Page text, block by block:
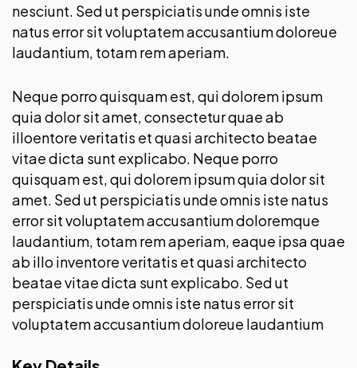
nesciunt. Sed ut perspiciatis unde omnis iste
natus error sit voluptatem accusantium doloreue
laudantium, totam rem aperiam.
Neque porro quisquam est, qui dolorem ipsum
quia dolor sit amet, consectetur quae ab
illoentore veritatis et quasi architecto beatae
vitae dicta sunt explicabo. Neque porro
quisquam est, qui dolorem ipsum quia dolor sit
amet. Sed ut perspiciatis unde omnis iste natus
error sit voluptatem accusantium doloremque
laudantium, totam rem aperiam, eaque ipsa quae
ab illo inventore veritatis et quasi architecto
beatae vitae dicta sunt explicabo. Sed ut
perspiciatis unde omnis iste natus error sit
voluptatem accusantium doloreue laudantium